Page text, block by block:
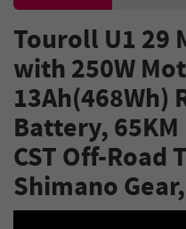
Touroll U1 29
with 250W
13Ah(468Wh)
Battery,
CST Off-Road
Shimano